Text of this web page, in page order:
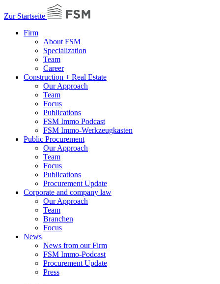
Zur Startseite
Firm
About FSM
Specialization
Team
Career
Construction + Real Estate
Our Approach
Team
Focus
Publications
FSM Immo Podcast
FSM Immo-Werkzeugkasten
Public Procurement
Our Approach
Team
Focus
Publications
Procurement Update
Corporate and company law
Our Approach
Team
Branchen
Focus
News
News from our Firm
FSM Immo-Podcast
Procurement Update
Press